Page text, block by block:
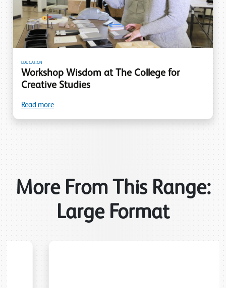
EDUCATION
Workshop Wisdom at The College for
Creative Studies
Read more
More From This Range:
Large Format